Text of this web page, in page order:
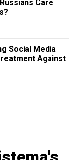
Care
Social Media
Against